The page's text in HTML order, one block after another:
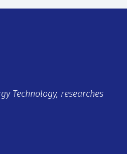
Technology, researches